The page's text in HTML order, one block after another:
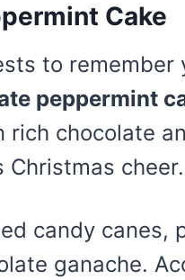
Cake
to remember
peppermint
rich chocolate
cheer.
candy canes,
ganache.